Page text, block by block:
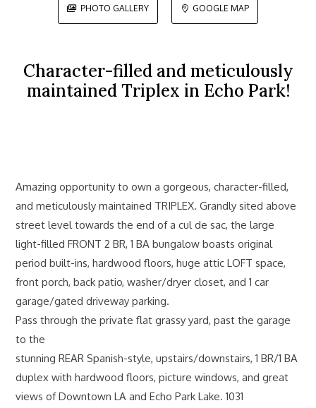
 PHOTO GALLERY  GOOGLE MAP
Character-filled and meticulously
maintained Triplex in Echo Park!
Amazing opportunity to own a gorgeous, character-filled,
and meticulously maintained TRIPLEX. Grandly sited above
street level towards the end of a cul de sac, the large
light-filled FRONT 2 BR, 1 BA bungalow boasts original
period built-ins, hardwood floors, huge attic LOFT space,
front porch, back patio, washer/dryer closet, and 1 car
garage/gated driveway parking.
Pass through the private flat grassy yard, past the garage
to the
stunning REAR Spanish-style, upstairs/downstairs, 1 BR/1 BA
duplex with hardwood floors, picture windows, and great
views of Downtown LA and Echo Park Lake. 1031